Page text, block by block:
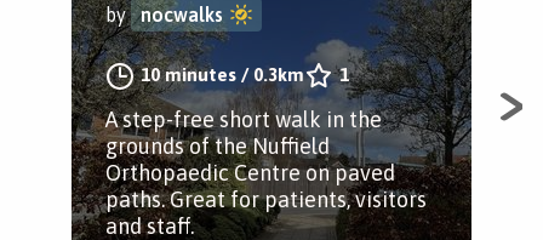
by nocwalks
10 minutes / 0.3km 1
A step-free short walk in the
grounds of the Nuffield
Orthopaedic Centre on paved
paths. Great for patients, visitors
and staff.
A